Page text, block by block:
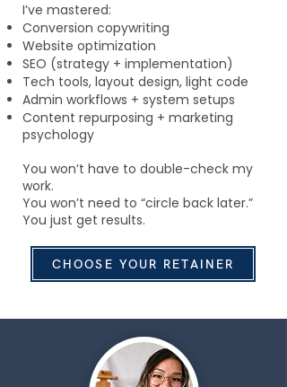
I’ve mastered:
Conversion copywriting
Website optimization
SEO (strategy + implementation)
Tech tools, layout design, light code
Admin workflows + system setups
Content repurposing + marketing
psychology
You won’t have to double-check my
work.
You won’t need to “circle back later.”
You just get results.
CHOOSE YOUR RETAINER